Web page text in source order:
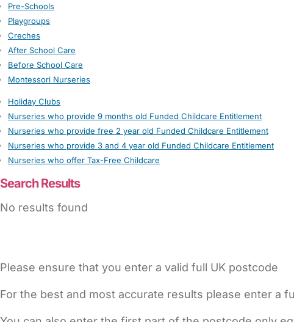
Pre-Schools
Playgroups
Creches
After School Care
Before School Care
Montessori Nurseries
Holiday Clubs
Nurseries who provide 9 months old Funded Childcare Entitlement
Nurseries who provide free 2 year old Funded Childcare Entitlement
Nurseries who provide 3 and 4 year old Funded Childcare Entitlement
Nurseries who offer Tax-Free Childcare
Search Results
No results found
Please ensure that you enter a valid full UK postcode
For the best and most accurate results please enter a